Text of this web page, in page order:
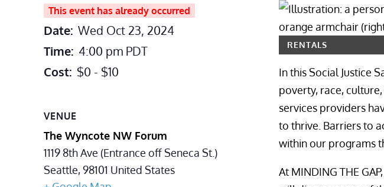
This event has already occurred
Date: Wed Oct 23, 2024
Time: 4:00 pm PDT
Cost: $0 - $10
VENUE
The Wyncote NW Forum
1119 8th Ave (Entrance off Seneca St.)
Seattle,98101 United States
RENTALS
In this Social Justice
poverty, race,
services providers
to thrive. Barriers to
within our programs
At MINDING THE